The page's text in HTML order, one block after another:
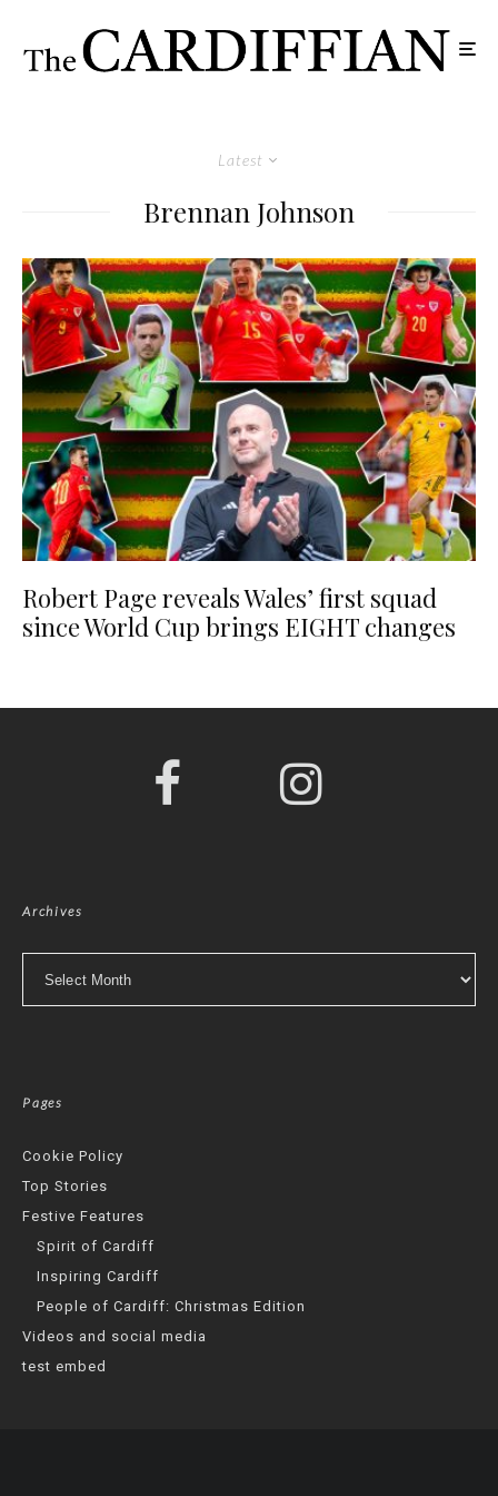
Latest
Brennan Johnson
Robert Page reveals Wales’ first squad
since World Cup brings EIGHT changes
Archives
Pages
Cookie Policy
Top Stories
Festive Features
Spirit of Cardiff
Inspiring Cardiff
People of Cardiff: Christmas Edition
Videos and social media
test embed